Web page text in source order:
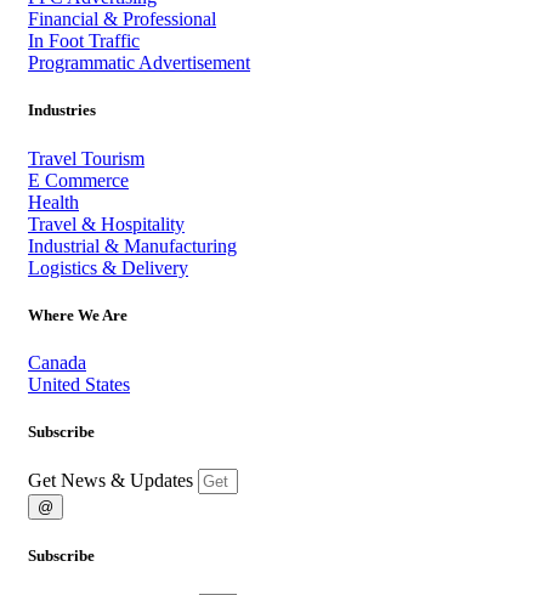
Financial & Professional
In Foot Traffic
Programmatic Advertisement
Industries
Travel Tourism
E Commerce
Health
Travel & Hospitality
Industrial & Manufacturing
Logistics & Delivery
Where We Are
Canada
United States
Subscribe
Get News & Updates
@
Subscribe